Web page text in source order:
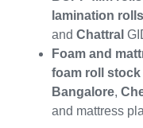
lamination rolls
and Chattral
Foam and
foam roll
Bangalore,
and mattress